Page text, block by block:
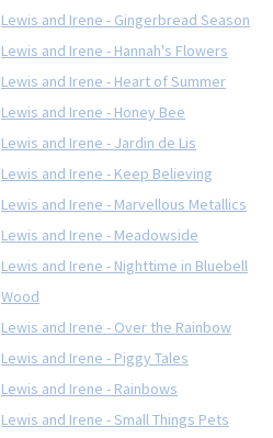
Lewis and Irene - Gingerbread Season
Lewis and Irene - Hannah's Flowers
Lewis and Irene - Heart of Summer
Lewis and Irene - Honey Bee
Lewis and Irene - Jardin de Lis
Lewis and Irene - Keep Believing
Lewis and Irene - Marvellous Metallics
Lewis and Irene - Meadowside
Lewis and Irene - Nighttime in Bluebell
Wood
Lewis and Irene - Over the Rainbow
Lewis and Irene - Piggy Tales
Lewis and Irene - Rainbows
Lewis and Irene - Small Things Pets